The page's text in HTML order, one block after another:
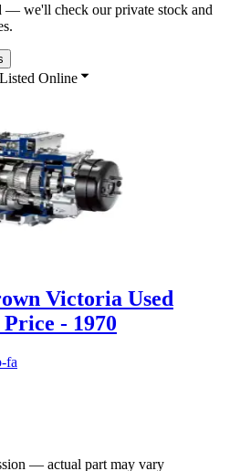
— we'll check our private stock and
Online
Victoria Used
- 1970
fa
— actual part may vary